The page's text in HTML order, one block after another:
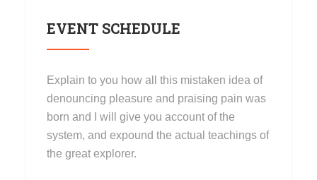
EVENT SCHEDULE
Explain to you how all this mistaken idea of
denouncing pleasure and praising pain was
born and I will give you account of the
system, and expound the actual teachings of
the great explorer.